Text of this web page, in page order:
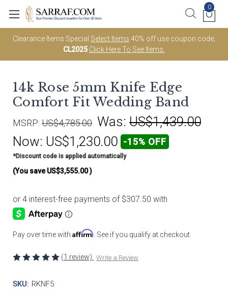
Clearance Items Special Select Items 40% off use coupon code;
CL2025 Click Here To See Items.
0
14k Rose 5mm Knife Edge
Comfort Fit Wedding Band
MSRP: US$4,785.00 Was: US$1,439.00
Now: US$1,230.00 -15% OFF
*Discount code is applied automatically
(You save US$3,555.00)
Pay over time with Affirm . See if you qualify at checkout.
(1 review) Write a Review
SKU: RKNF5